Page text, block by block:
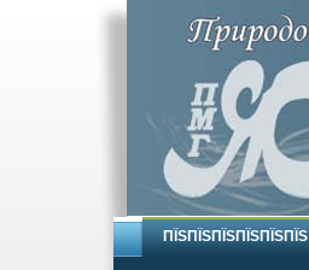
ПЇЅПЇЅПЇЅПЇЅПЇЅПЇЅ